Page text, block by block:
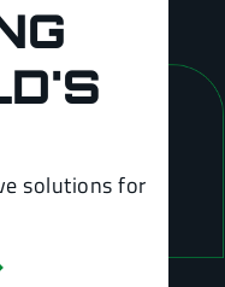
solutions for